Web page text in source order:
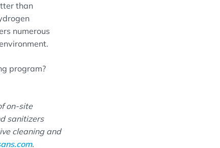
than
numerous
program?
on-site
sanitizers
cleaning and
.